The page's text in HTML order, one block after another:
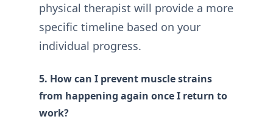
physical therapist will provide a more
specific timeline based on your
individual progress.
5. How can I prevent muscle strains
from happening again once I return to
work?